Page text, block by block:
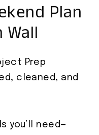
Plan
Prep
cleaned, and
you’ll need—